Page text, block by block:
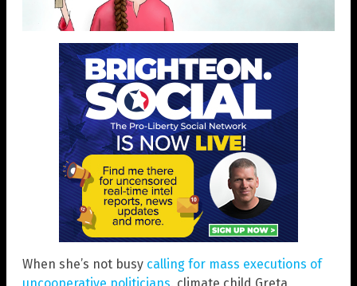
When she’s not busy calling for mass executions of
uncooperative politicians, climate child Greta